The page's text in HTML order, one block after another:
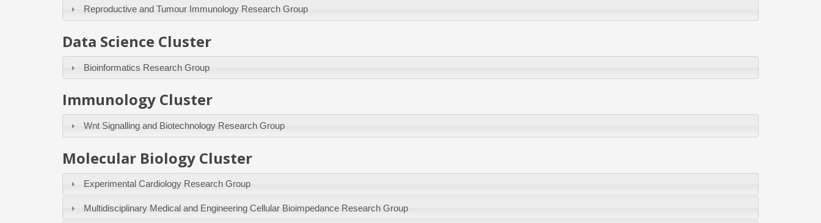
Reproductive and Tumour Immunology Research Group
Data Science Cluster
Bioinformatics Research Group
Immunology Cluster
Wnt Signalling and Biotechnology Research Group
Molecular Biology Cluster
Experimental Cardiology Research Group
Multidisciplinary Medical and Engineering Cellular Bioimpedance Research Group